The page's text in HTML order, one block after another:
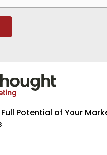
Potential of Your